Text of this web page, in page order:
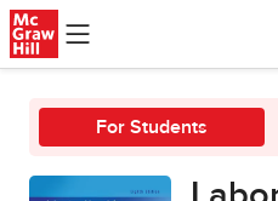
Skip to main content
For Students